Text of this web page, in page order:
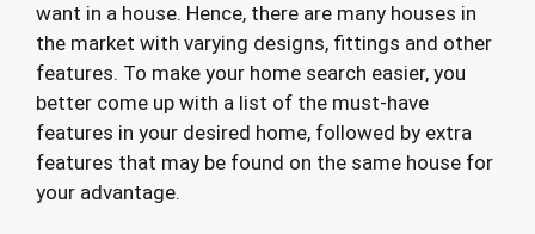
want in a house. Hence, there are many houses in
the market with varying designs, fittings and other
features. To make your home search easier, you
better come up with a list of the must-have
features in your desired home, followed by extra
features that may be found on the same house for
your advantage.